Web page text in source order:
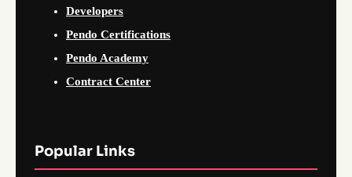
Developers
Pendo Certifications
Pendo Academy
Contract Center
Popular Links